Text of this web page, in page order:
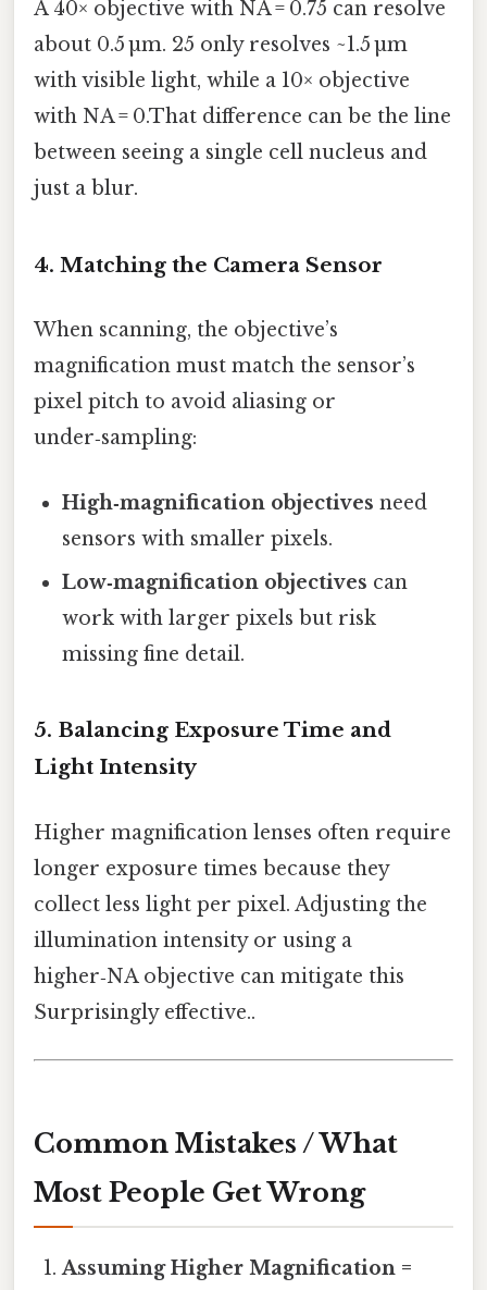
A 40× objective with NA = 0.75 can resolve
about 0.5 µm. 25 only resolves ~1.5 µm
with visible light, while a 10× objective
with NA = 0.That difference can be the line
between seeing a single cell nucleus and
just a blur.
4. Matching the Camera Sensor
When scanning, the objective’s
magnification must match the sensor’s
pixel pitch to avoid aliasing or
under‑sampling:
High‑magnification objectives need
sensors with smaller pixels.
Low‑magnification objectives can
work with larger pixels but risk
missing fine detail.
5. Balancing Exposure Time and
Light Intensity
Higher magnification lenses often require
longer exposure times because they
collect less light per pixel. Adjusting the
illumination intensity or using a
higher‑NA objective can mitigate this
Surprisingly effective..
Common Mistakes / What
Most People Get Wrong
Assuming Higher Magnification =